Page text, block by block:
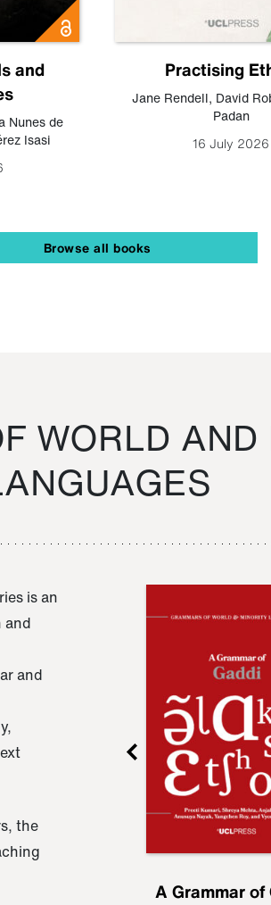
and
Nunes de
Isasi
Practising
Jane Rendell, David
Padan
16 July 2026
Browse all books
WORLD
is an
and
and
the
A Grammar of